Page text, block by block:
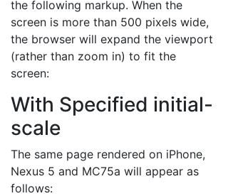
the following markup. When the
screen is more than 500 pixels wide,
the browser will expand the viewport
(rather than zoom in) to fit the
screen:
With Specified initial-
scale
The same page rendered on iPhone,
Nexus 5 and MC75a will appear as
follows: